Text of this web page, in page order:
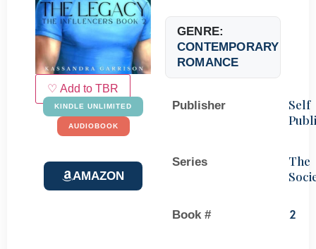
♡ Add to TBR
KINDLE UNLIMITED
AUDIOBOOK
AMAZON
GENRE:
CONTEMPORARY
ROMANCE
Publisher
Self
Series
The
Book # 2